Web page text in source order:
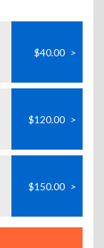
$40.00 >
$120.00 >
$150.00 >